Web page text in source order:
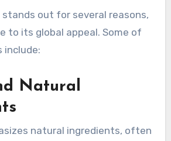
stands out for several reasons,
to its global appeal. Some of
include:
Natural
natural ingredients, often